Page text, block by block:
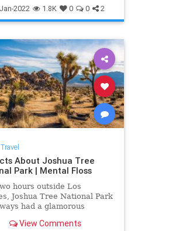
2022 1.8K 0 0 2
Travel
About Joshua Tree
Park | Mental Floss
hours outside Los
Joshua Tree National Park
had a glamorous
filled with Hollywood-style
View Comments